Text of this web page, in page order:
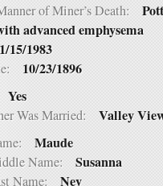
of Miner’s Death:
advanced emphysema
15/1983
10/23/1896
Yes
Was Married: Valley
Maude
Name: Susanna
Name: Ney